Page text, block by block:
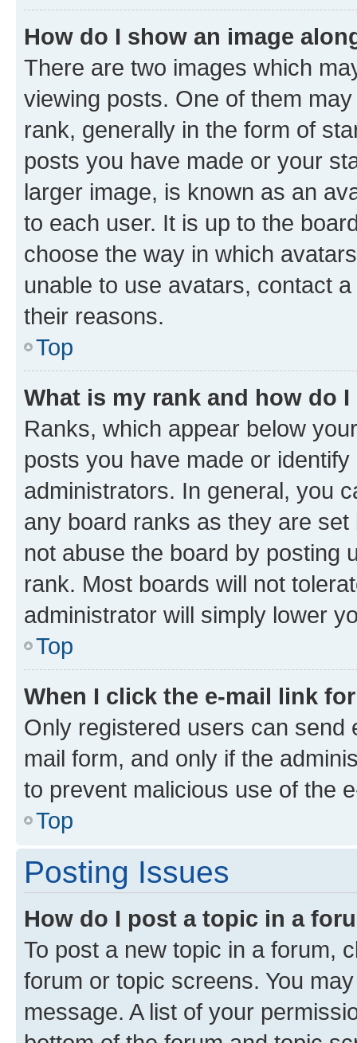
How do I show an image
There are two images which
viewing posts. One of them
rank, generally in the form of
posts you have made or your
larger image, is known as an
to each user. It is up to the
choose the way in which
unable to use avatars, contact
their reasons.
Top
What is my rank and how do
Ranks, which appear below
posts you have made or
administrators. In general, you
any board ranks as they are
not abuse the board by posting
rank. Most boards will not
administrator will simply lower
Top
When I click the e-mail link
Only registered users can send
mail form, and only if the
to prevent malicious use of the
Top
Posting Issues
How do I post a topic in a
To post a new topic in a forum,
forum or topic screens. You
message. A list of your